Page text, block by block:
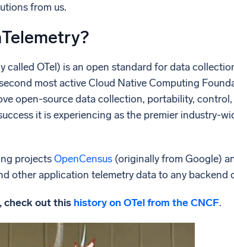
from us.
called OTel) is an open standard for data
most active Cloud Native Computing
open-source data collection, portability,
it is experiencing as the premier industry-
projectsOpenCensus(originally from Google)
other application telemetry data to any backend
check out this history on OTel from the CNCF.